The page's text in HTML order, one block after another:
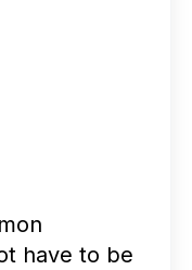
have to be